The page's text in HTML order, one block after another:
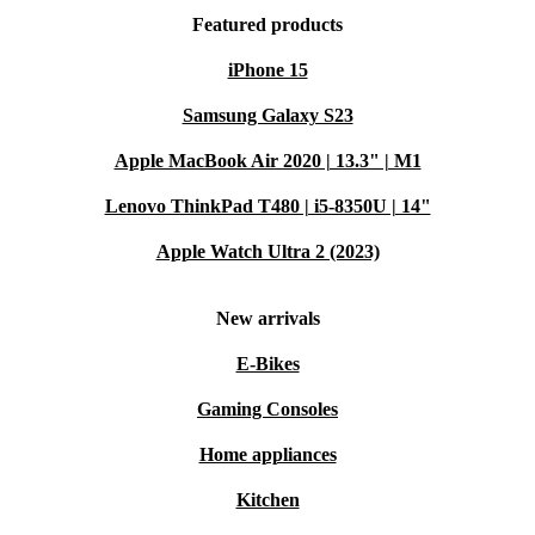
Featured products
iPhone 15
Samsung Galaxy S23
Apple MacBook Air 2020 | 13.3" | M1
Lenovo ThinkPad T480 | i5-8350U | 14"
Apple Watch Ultra 2 (2023)
New arrivals
E-Bikes
Gaming Consoles
Home appliances
Kitchen